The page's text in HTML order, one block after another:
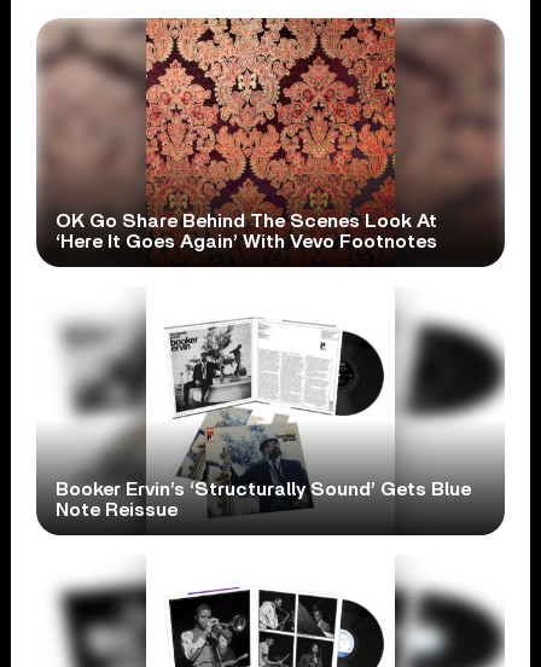
OK Go Share Behind The Scenes Look At
‘Here It Goes Again’ With Vevo Footnotes
Booker Ervin’s ‘Structurally Sound’ Gets Blue
Note Reissue